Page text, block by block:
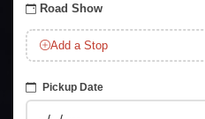
Road Show
Add a Stop
Pickup Date